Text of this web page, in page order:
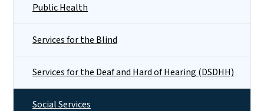
Public Health
Services for the Blind
Services for the Deaf and Hard of Hearing (DSDHH)
Social Services